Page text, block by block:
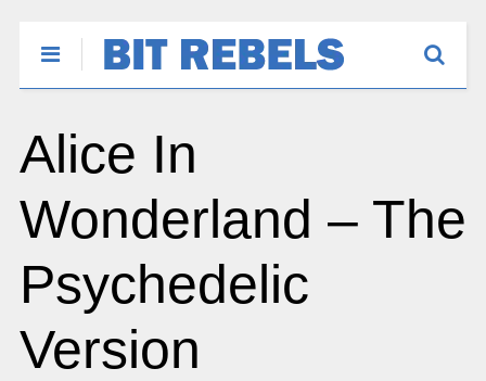
Alice In
Wonderland – The
Psychedelic
Version